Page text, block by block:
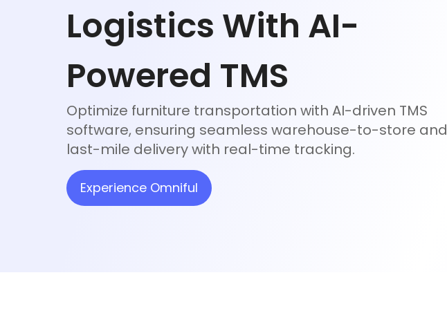
Logistics With AI-
Powered TMS
Optimize furniture transportation with AI-driven TMS
software, ensuring seamless warehouse-to-store and
last-mile delivery with real-time tracking.
Experience Omniful